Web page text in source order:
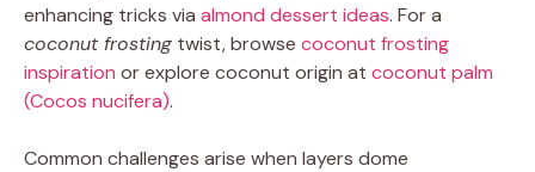
enhancing tricks via almond dessert ideas. For a
coconut frosting twist, browse coconut frosting
inspiration or explore coconut origin at coconut palm
(Cocos nucifera).
Common challenges arise when layers dome